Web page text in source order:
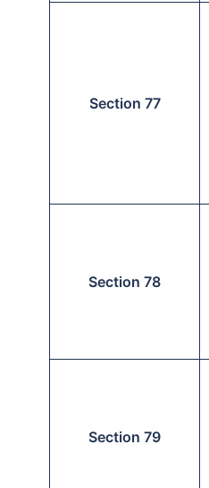
Section 77
Section 78
Section 79